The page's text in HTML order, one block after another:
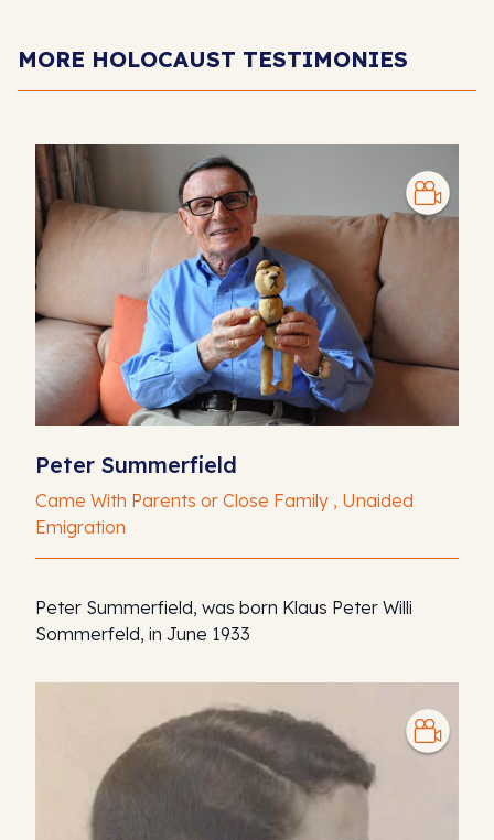
MORE HOLOCAUST TESTIMONIES
Peter Summerfield
Came With Parents or Close Family , Unaided
Emigration
Peter Summerfield, was born Klaus Peter Willi
Sommerfeld, in June 1933